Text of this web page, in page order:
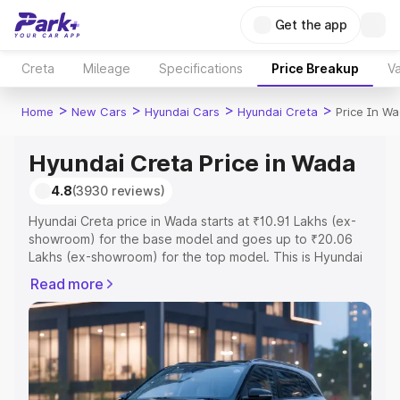
Get the app
Creta Mileage Specifications Price Breakup
Home > New Cars > Hyundai Cars > Hyundai Creta > Price In
Hyundai Creta Price in Wada
4.8(3930 reviews)
Hyundai Creta price in Wada starts at ₹10.91 Lakhs (ex-
showroom) for the base model and goes up to ₹20.06
Lakhs (ex-showroom) for the top model. This is Hyundai
Registration Cost, Insurance Cost. Explore the complete
variant-wise on-road price of Hyundai Creta price in
Wada, along with key features and details to help you
choose the best option.
Explore Cars by Price Range
Read more